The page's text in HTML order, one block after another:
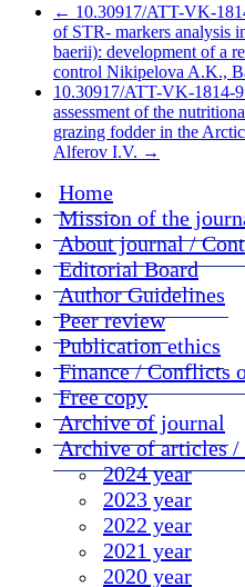
← 10.30917/ATT-VK-
of STR- markers analysis
baerii): development of a
control Nikipelova A.K.,
10.30917/ATT-VK-1814-
assessment of the
grazing fodder in the
Alferov I.V. →
Home
Mission of the
About journal /
Editorial Board
Author Guidelines
Peer review
Publication ethics
Finance / Conflicts
Free copy
Archive of journal
Archive of articles /
2024 year
2023 year
2022 year
2021 year
2020 year